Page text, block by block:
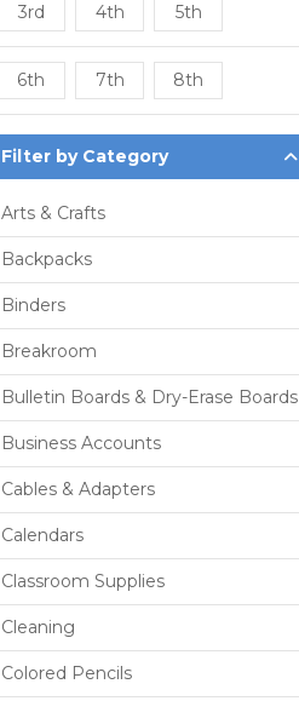
3rd 4th 5th
6th 7th 8th
Filter by Category
Arts & Crafts
Backpacks
Binders
Breakroom
Bulletin Boards & Dry-Erase Boards
Business Accounts
Cables & Adapters
Calendars
Classroom Supplies
Cleaning
Colored Pencils